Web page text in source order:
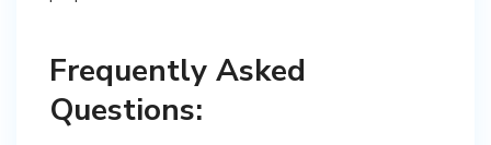
Frequently Asked
Questions: